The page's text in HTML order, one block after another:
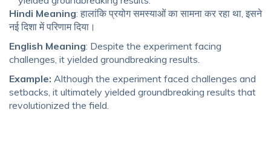
Hindi Meaning: हालांकि प्रयोग समस्याओं का सामना कर रहा था, इसने
नई दिशा में परिणाम दिया।
English Meaning: Despite the experiment facing
challenges, it yielded groundbreaking results.
Example: Although the experiment faced challenges and
setbacks, it ultimately yielded groundbreaking results that
revolutionized the field.